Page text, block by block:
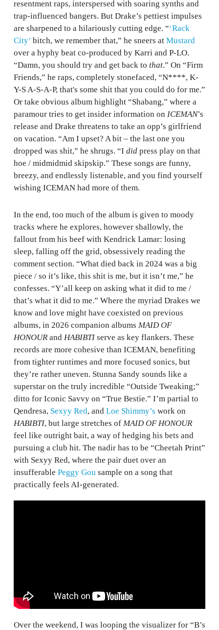
resentment raps, interspersed with soaring synths and
trap-influenced bangers. But Drake’s pettiest impulses
are sharpened to a hilariously cutting edge. “‘Rack
City’ bitch, we remember that,” he sneers at Mustard
over a hyphy beat co-produced by Karri and P-LO.
“Damn, you should try and get back to that.” On “Firm
Friends,” he raps, completely stonefaced, “N****, K-
Y-S A-S-A-P, that's some shit that you could do for me.”
Or take obvious album highlight “Shabang,” where a
paramour tries to get insider information on ICEMAN’s
release and Drake threatens to take an opp’s girlfriend
on vacation. “Am I upset? A bit – the last one you
dropped was shit,” he shrugs. “I did press play on that
hoe / midmidmid skipskip.” These songs are funny,
breezy, and endlessly listenable, and you find yourself
wishing ICEMAN had more of them.
In the end, too much of the album is given to moody
tracks where he explores, however shallowly, the
fallout from his beef with Kendrick Lamar: losing
sleep, falling off the grid, obsessively reading the
comment section. “What died back in 2024 was a big
piece / so it’s like, this shit is me, but it isn’t me,” he
confesses. “Y’all keep on asking what it did to me /
that’s what it did to me.” Where the myriad Drakes we
know and love might have coexisted on previous
albums, in 2026 companion albums MAID OF
HONOUR and HABIBTIserve as key flankers. These
records are more cohesive than ICEMAN, benefiting
from tighter runtimes and more focused sonics, but
they’re rather uneven. Stunna Sandy sounds like a
superstar on the truly incredible “Outside Tweaking;”
ditto for Iconic Savvy on “True Bestie.” I’m partial to
Qendresa, Sexyy Red, and Loe Shimmy’s work on
HABIBTI, but large stretches of MAID OF HONOUR
feel like outright bait, a way of hedging his bets and
pursuing a club hit. The nadir has to be “Cheetah Print”
with Sexyy Red, where the pair duet over an
insufferable Peggy Gou sample on a song that
practically feels AI-generated.
Over the weekend, I was looping the visualizer for “B’s